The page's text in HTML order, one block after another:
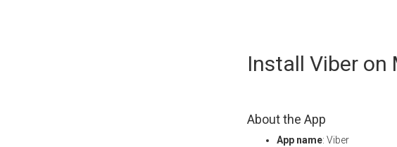
Install Viber on
About the App
App name: Viber